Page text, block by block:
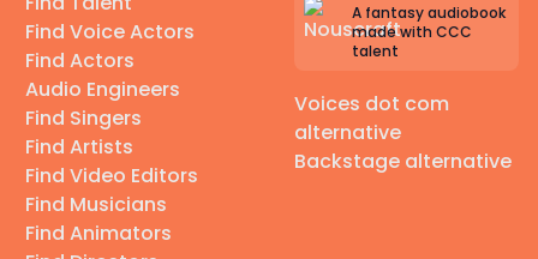
Find Voice Actors
Find Actors
Audio Engineers
Find Singers
Find Artists
Find Video Editors
Find Musicians
Find Animators
A fantasy audiobook
made with CCC
talent
Voices dot com
alternative
Backstage alternative